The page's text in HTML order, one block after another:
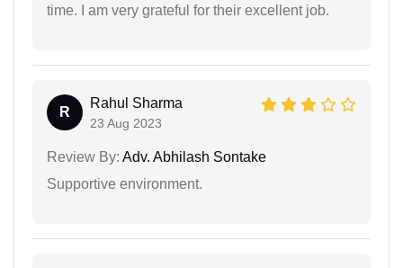
time. I am very grateful for their excellent job.
R
Rahul Sharma
23 Aug 2023
Review By: Adv. Abhilash Sontake
Supportive environment.